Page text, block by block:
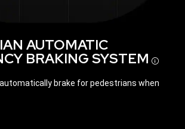
AUTOMATIC
BRAKING SYSTEM
brake for pedestrians when